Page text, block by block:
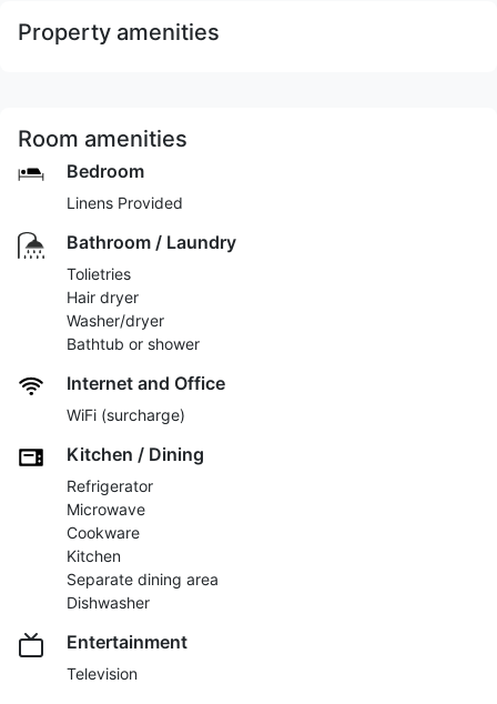
Property amenities
Room amenities
Bedroom
Linens Provided
Bathroom / Laundry
Tolietries
Hair dryer
Washer/dryer
Bathtub or shower
Internet and Office
WiFi (surcharge)
Kitchen / Dining
Refrigerator
Microwave
Cookware
Kitchen
Separate dining area
Dishwasher
Entertainment
Television